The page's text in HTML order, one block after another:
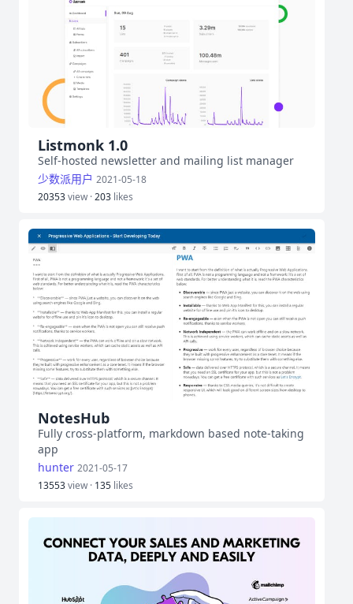
Listmonk 1.0
Self-hosted newsletter and mailing list manager
少数派用户 2021-05-18
20353view ·203 likes
NotesHub
Fully cross-platform, markdown based note-taking
app
hunter 2021-05-17
13553view · 135 likes